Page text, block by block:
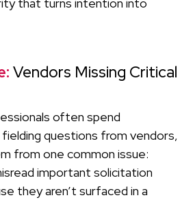
Vendors Missing Critical
often spend
questions from vendors,
from one common issue:
important solicitation
they aren’t surfaced in a